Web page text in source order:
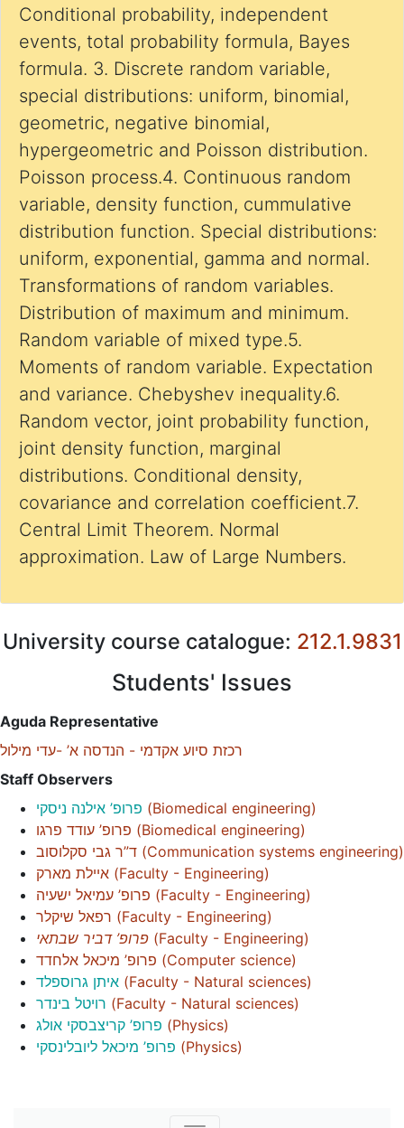
Conditional probability, independent
events, total probability formula, Bayes
formula. 3. Discrete random variable,
special distributions: uniform, binomial,
geometric, negative binomial,
hypergeometric and Poisson distribution.
Poisson process.4. Continuous random
variable, density function, cummulative
distribution function. Special distributions:
uniform, exponential, gamma and normal.
Transformations of random variables.
Distribution of maximum and minimum.
Random variable of mixed type.5.
Moments of random variable. Expectation
and variance. Chebyshev inequality.6.
Random vector, joint probability function,
joint density function, marginal
distributions. Conditional density,
covariance and correlation coefficient.7.
Central Limit Theorem. Normal
approximation. Law of Large Numbers.
University course catalogue: 212.1.9831
Students' Issues
Aguda Representative
רכזת סיוע אקדמי - הנדסה א’ -עדי מילול
Staff Observers
פרופ’ אילנה ניסקי (Biomedical engineering)
פרופ’ עודד פרגו (Biomedical engineering)
ד”ר גבי סקלוסוב (Communication systems engineering)
איילת מארק (Faculty - Engineering)
פרופ’ עמיאל ישעיה (Faculty - Engineering)
רפאל שיקלר (Faculty - Engineering)
פרופ’ דביר שבתאי (Faculty - Engineering)
פרופ’ מיכאל אלחדד (Computer science)
איתן גרוספלד (Faculty - Natural sciences)
רויטל בינדר (Faculty - Natural sciences)
פרופ’ קריצבסקי אולג (Physics)
פרופ’ מיכאל ליובלינסקי (Physics)